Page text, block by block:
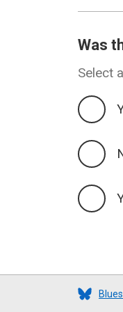
Was
Select